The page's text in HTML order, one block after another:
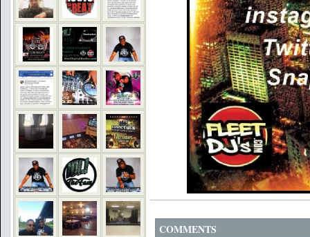
COMMENTS